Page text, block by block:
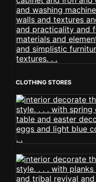
CLOTHING STORES